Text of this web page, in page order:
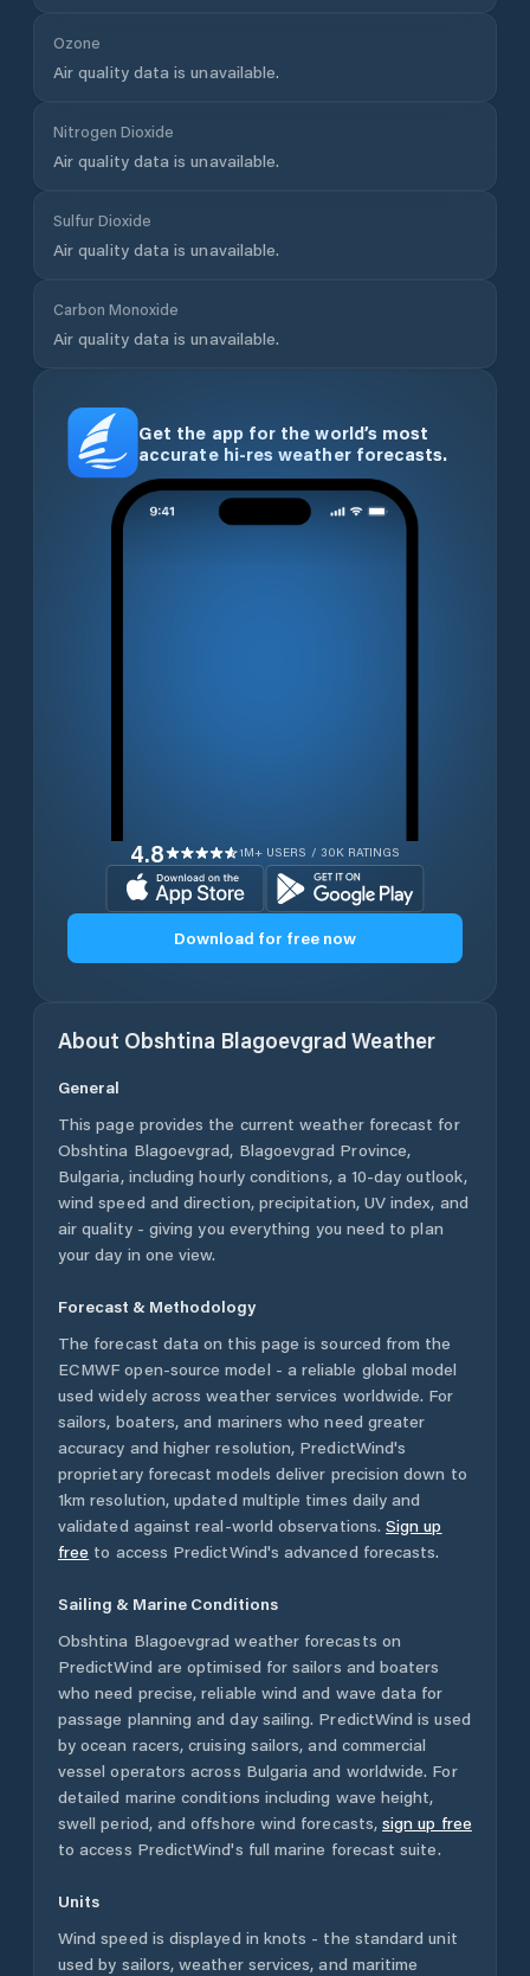
Ozone
Air quality data is unavailable.
Nitrogen Dioxide
Air quality data is unavailable.
Sulfur Dioxide
Air quality data is unavailable.
Carbon Monoxide
Air quality data is unavailable.
Get the app for the world’s most
accurate hi-res weather forecasts.
4.8 1M+ USERS / 30K RATINGS
Download for free now
About Obshtina Blagoevgrad Weather
General
This page provides the current weather forecast for
Obshtina Blagoevgrad, Blagoevgrad Province,
Bulgaria, including hourly conditions, a 10-day outlook,
wind speed and direction, precipitation, UV index, and
air quality - giving you everything you need to plan
your day in one view.
Forecast & Methodology
The forecast data on this page is sourced from the
ECMWF open-source model - a reliable global model
used widely across weather services worldwide. For
sailors, boaters, and mariners who need greater
accuracy and higher resolution, PredictWind's
proprietary forecast models deliver precision down to
1km resolution, updated multiple times daily and
validated against real-world observations. Sign up
free to access PredictWind's advanced forecasts.
Sailing & Marine Conditions
Obshtina Blagoevgrad weather forecasts on
PredictWind are optimised for sailors and boaters
who need precise, reliable wind and wave data for
passage planning and day sailing. PredictWind is used
by ocean racers, cruising sailors, and commercial
vessel operators across Bulgaria and worldwide. For
detailed marine conditions including wave height,
swell period, and offshore wind forecasts, sign up free
to access PredictWind's full marine forecast suite.
Units
Wind speed is displayed in knots - the standard unit
used by sailors, weather services, and maritime